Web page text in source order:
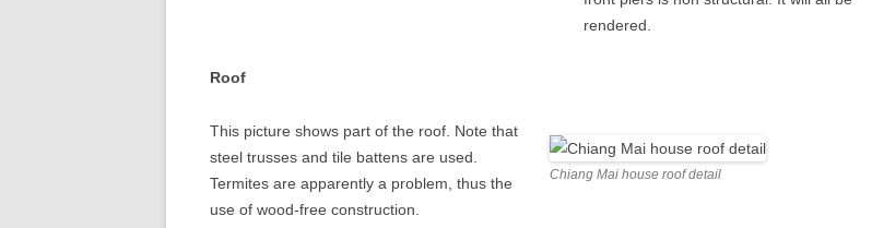
rendered.
Roof
Chiang Mai house roof detail
This picture shows part of the roof. Note that
steel trusses and tile battens are used.
Termites are apparently a problem, thus the
use of wood-free construction.